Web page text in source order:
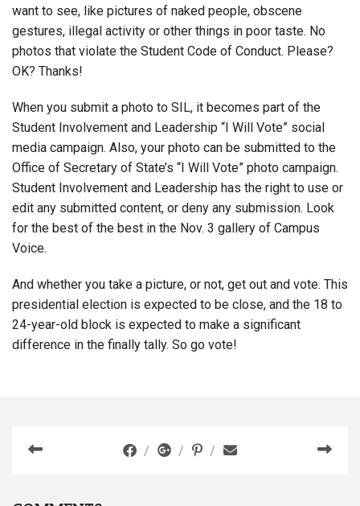
want to see, like pictures of naked people, obscene
gestures, illegal activity or other things in poor taste. No
photos that violate the Student Code of Conduct. Please?
OK? Thanks!
When you submit a photo to SIL, it becomes part of the
Student Involvement and Leadership “I Will Vote” social
media campaign. Also, your photo can be submitted to the
Office of Secretary of State’s “I Will Vote” photo campaign.
Student Involvement and Leadership has the right to use or
edit any submitted content, or deny any submission. Look
for the best of the best in the Nov. 3 gallery of Campus
Voice.
And whether you take a picture, or not, get out and vote. This
presidential election is expected to be close, and the 18 to
24-year-old block is expected to make a significant
difference in the finally tally. So go vote!